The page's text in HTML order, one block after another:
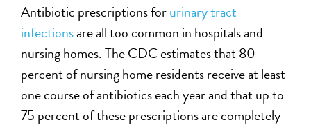
Antibiotic prescriptions forurinary tract
infectionsare all too common in hospitals and
nursing homes. The CDC estimates that 80
percent of nursing home residents receive at least
one course of antibiotics each year and that up to
75 percent of these prescriptions are completely